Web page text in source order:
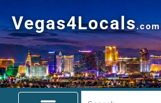
Vegas4Locals.com